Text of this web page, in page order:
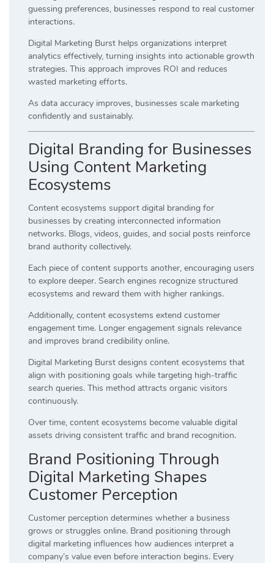
guessing preferences, businesses respond to real customer
interactions.
Digital Marketing Burst helps organizations interpret
analytics effectively, turning insights into actionable growth
strategies. This approach improves ROI and reduces
wasted marketing efforts.
As data accuracy improves, businesses scale marketing
confidently and sustainably.
Digital Branding for Businesses
Using Content Marketing
Ecosystems
Content ecosystems support digital branding for
businesses by creating interconnected information
networks. Blogs, videos, guides, and social posts reinforce
brand authority collectively.
Each piece of content supports another, encouraging users
to explore deeper. Search engines recognize structured
ecosystems and reward them with higher rankings.
Additionally, content ecosystems extend customer
engagement time. Longer engagement signals relevance
and improves brand credibility online.
Digital Marketing Burst designs content ecosystems that
align with positioning goals while targeting high-traffic
search queries. This method attracts organic visitors
continuously.
Over time, content ecosystems become valuable digital
assets driving consistent traffic and brand recognition.
Brand Positioning Through
Digital Marketing Shapes
Customer Perception
Customer perception determines whether a business
grows or struggles online. Brand positioning through
digital marketing influences how audiences interpret a
company’s value even before interaction begins. Every